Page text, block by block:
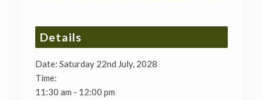
Details
Date: Saturday 22nd July, 2028
Time:
11:30 am - 12:00 pm